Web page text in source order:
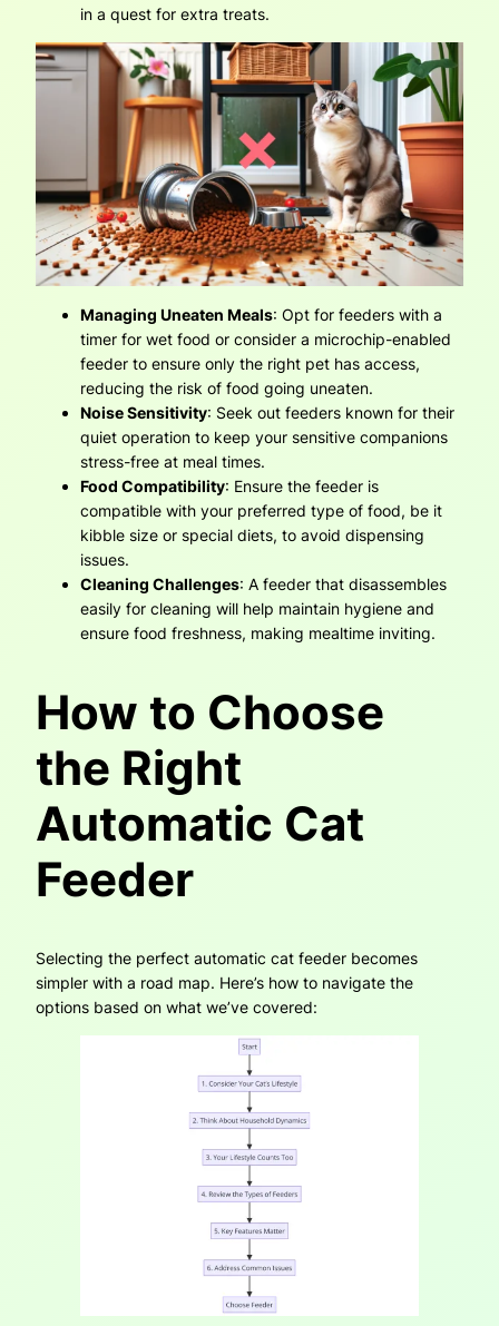
in a quest for extra treats.
Managing Uneaten Meals: Opt for feeders with a
timer for wet food or consider a microchip-enabled
feeder to ensure only the right pet has access,
reducing the risk of food going uneaten.
Noise Sensitivity: Seek out feeders known for their
quiet operation to keep your sensitive companions
stress-free at meal times.
Food Compatibility: Ensure the feeder is
compatible with your preferred type of food, be it
kibble size or special diets, to avoid dispensing
issues.
Cleaning Challenges: A feeder that disassembles
easily for cleaning will help maintain hygiene and
ensure food freshness, making mealtime inviting.
How to Choose
the Right
Automatic Cat
Feeder
Selecting the perfect automatic cat feeder becomes
simpler with a road map. Here’s how to navigate the
options based on what we’ve covered: